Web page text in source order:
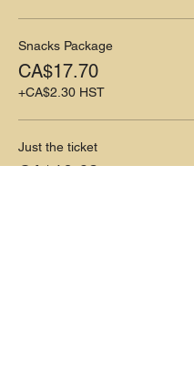
Snacks Package
CA$17.70
+CA$2.30 HST
Just the ticket
CA$10.62